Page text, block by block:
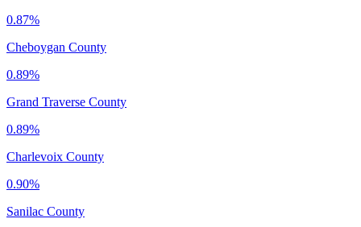
0.87%
Cheboygan County
0.89%
Grand Traverse County
0.89%
Charlevoix County
0.90%
Sanilac County